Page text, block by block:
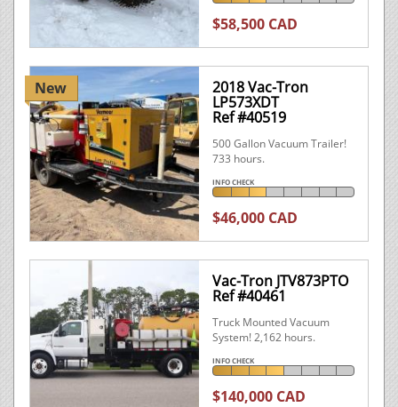
$58,500 CAD
New 2018 Vac-Tron
LP573XDT
Ref #40519
500 Gallon Vacuum Trailer!
733 hours.
INFO CHECK
$46,000 CAD
Vac-Tron JTV873PTO
Ref #40461
Truck Mounted Vacuum
System! 2,162 hours.
INFO CHECK
$140,000 CAD